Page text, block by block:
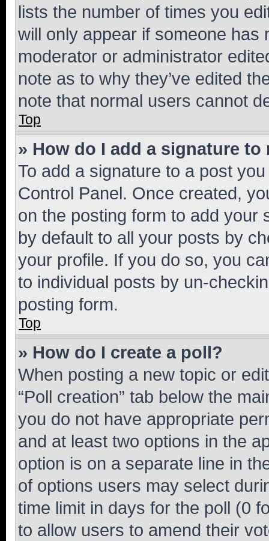
lists the number of times you
will only appear if someone has
moderator or administrator
note as to why they’ve edited
note that normal users cannot
Top
» How do I add a signature to
To add a signature to a post
Control Panel. Once created,
on the posting form to add your
by default to all your posts by
your profile. If you do so, you
to individual posts by un-
posting form.
Top
» How do I create a poll?
When posting a new topic or
“Poll creation” tab below the
you do not have appropriate
and at least two options in the
option is on a separate line in
of options users may select
time limit in days for the poll (0
to allow users to amend their